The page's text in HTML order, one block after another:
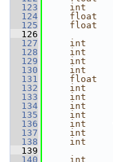
  123
int
  124
float
  125
float
  126
  127
int
  128
int
  129
int
  130
int
  131
float
  132
int
  133
int
  134
int
  135
int
  136
int
  137
int
  138
int
  139
  140
int